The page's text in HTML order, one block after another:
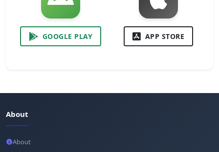
GOOGLE PLAY APP STORE
About
About